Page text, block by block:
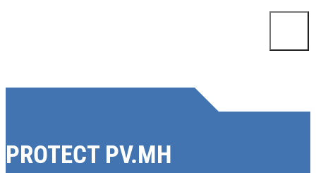
PROTECT PV.MH